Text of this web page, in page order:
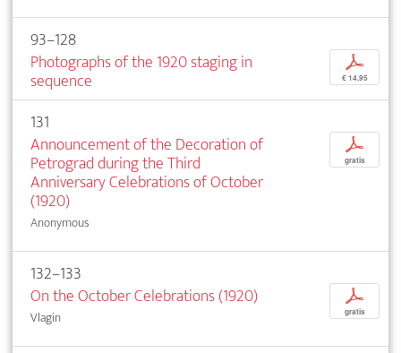
93–128
Photographs of the 1920 staging in
sequence
p
€ 14,95
131
Announcement of the Decoration of
Petrograd during the Third
Anniversary Celebrations of October
(1920)
Anonymous
p
gratis
132–133
On the October Celebrations (1920)
Vlagin
p
gratis